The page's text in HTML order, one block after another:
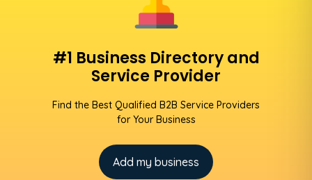
#1 Business Directory and
Service Provider
Find the Best Qualified B2B Service Providers
for Your Business
Add my business